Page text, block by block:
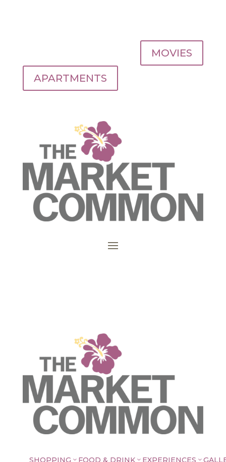
MOVIES
APARTMENTS
SHOPPING 3 FOOD & DRINK3 EXPERIENCES 3